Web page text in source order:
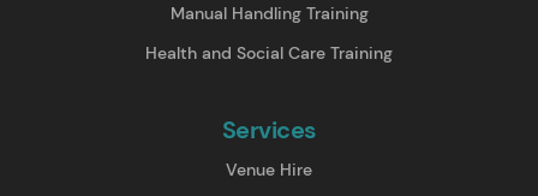
Manual Handling Training
Health and Social Care Training
Services
Venue Hire